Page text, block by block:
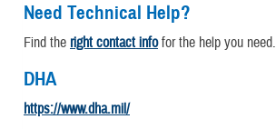
Need Technical Help?
Find the right contact infofor the help you need.
DHA
https://www.dha.mil/